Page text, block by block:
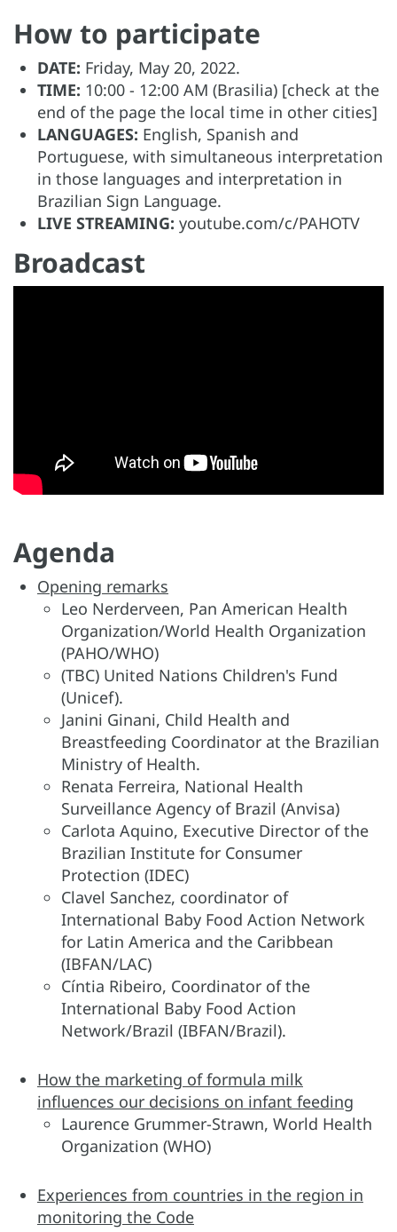
How to participate
DATE: Friday, May 20, 2022.
TIME: 10:00 - 12:00 AM (Brasilia) [check at the
end of the page the local time in other cities]
LANGUAGES: English, Spanish and
Portuguese, with simultaneous interpretation
in those languages and interpretation in
Brazilian Sign Language.
LIVE STREAMING: youtube.com/c/PAHOTV
Broadcast
Agenda
Opening remarks
Leo Nerderveen, Pan American Health
Organization/World Health Organization
(PAHO/WHO)
(TBC) United Nations Children's Fund
(Unicef).
Janini Ginani, Child Health and
Breastfeeding Coordinator at the Brazilian
Ministry of Health.
Renata Ferreira, National Health
Surveillance Agency of Brazil (Anvisa)
Carlota Aquino, Executive Director of the
Brazilian Institute for Consumer
Protection (IDEC)
Clavel Sanchez, coordinator of
International Baby Food Action Network
for Latin America and the Caribbean
(IBFAN/LAC)
Cíntia Ribeiro, Coordinator of the
International Baby Food Action
Network/Brazil (IBFAN/Brazil).
How the marketing of formula milk
influences our decisions on infant feeding
Laurence Grummer-Strawn, World Health
Organization (WHO)
Experiences from countries in the region in
monitoring the Code